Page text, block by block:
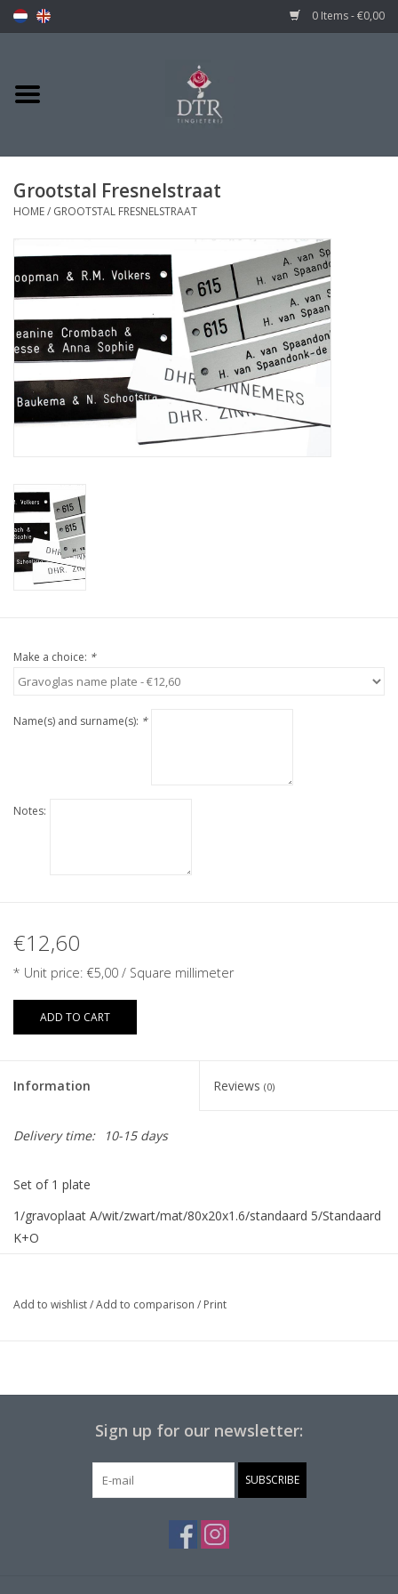
0 Items - €0,00
Grootstal Fresnelstraat
HOME/ GROOTSTAL FRESNELSTRAAT
Make a choice: *
Name(s) and surname(s): *
Notes:
€12,60
* Unit price: €5,00 / Square millimeter
ADD TO CART
Information Reviews (0)
Delivery time: 10-15 days
Set of 1 plate
1/gravoplaat A/wit/zwart/mat/80x20x1.6/standaard 5/Standaard
K+O
Add to wishlist/Add to comparison / Print
Sign up for our newsletter:
SUBSCRIBE